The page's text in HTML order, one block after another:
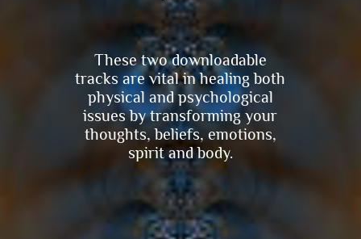
These two downloadable
tracks are vital in healing both
physical and psychological
issues by transforming your
thoughts, beliefs, emotions,
spirit and body.